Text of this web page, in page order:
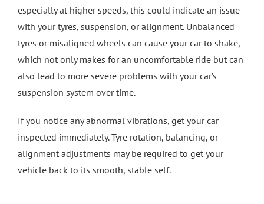
especially at higher speeds, this could indicate an issue
with your tyres, suspension, or alignment. Unbalanced
tyres or misaligned wheels can cause your car to shake,
which not only makes for an uncomfortable ride but can
also lead to more severe problems with your car’s
suspension system over time.
If you notice any abnormal vibrations, get your car
inspected immediately. Tyre rotation, balancing, or
alignment adjustments may be required to get your
vehicle back to its smooth, stable self.